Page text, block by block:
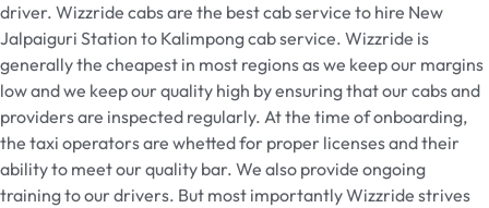
driver. Wizzride cabs are the best cab service to hire New
Jalpaiguri Station to Kalimpong cab service. Wizzride is
generally the cheapest in most regions as we keep our margins
low and we keep our quality high by ensuring that our cabs and
providers are inspected regularly. At the time of onboarding,
the taxi operators are whetted for proper licenses and their
ability to meet our quality bar. We also provide ongoing
training to our drivers. But most importantly Wizzride strives